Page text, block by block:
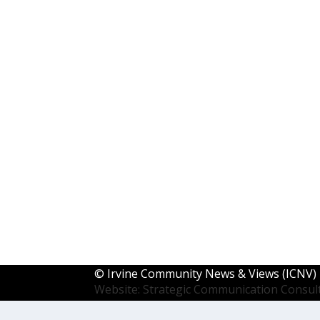
© Irvine Community News & Views (ICNV)
Website: Strategic Communication